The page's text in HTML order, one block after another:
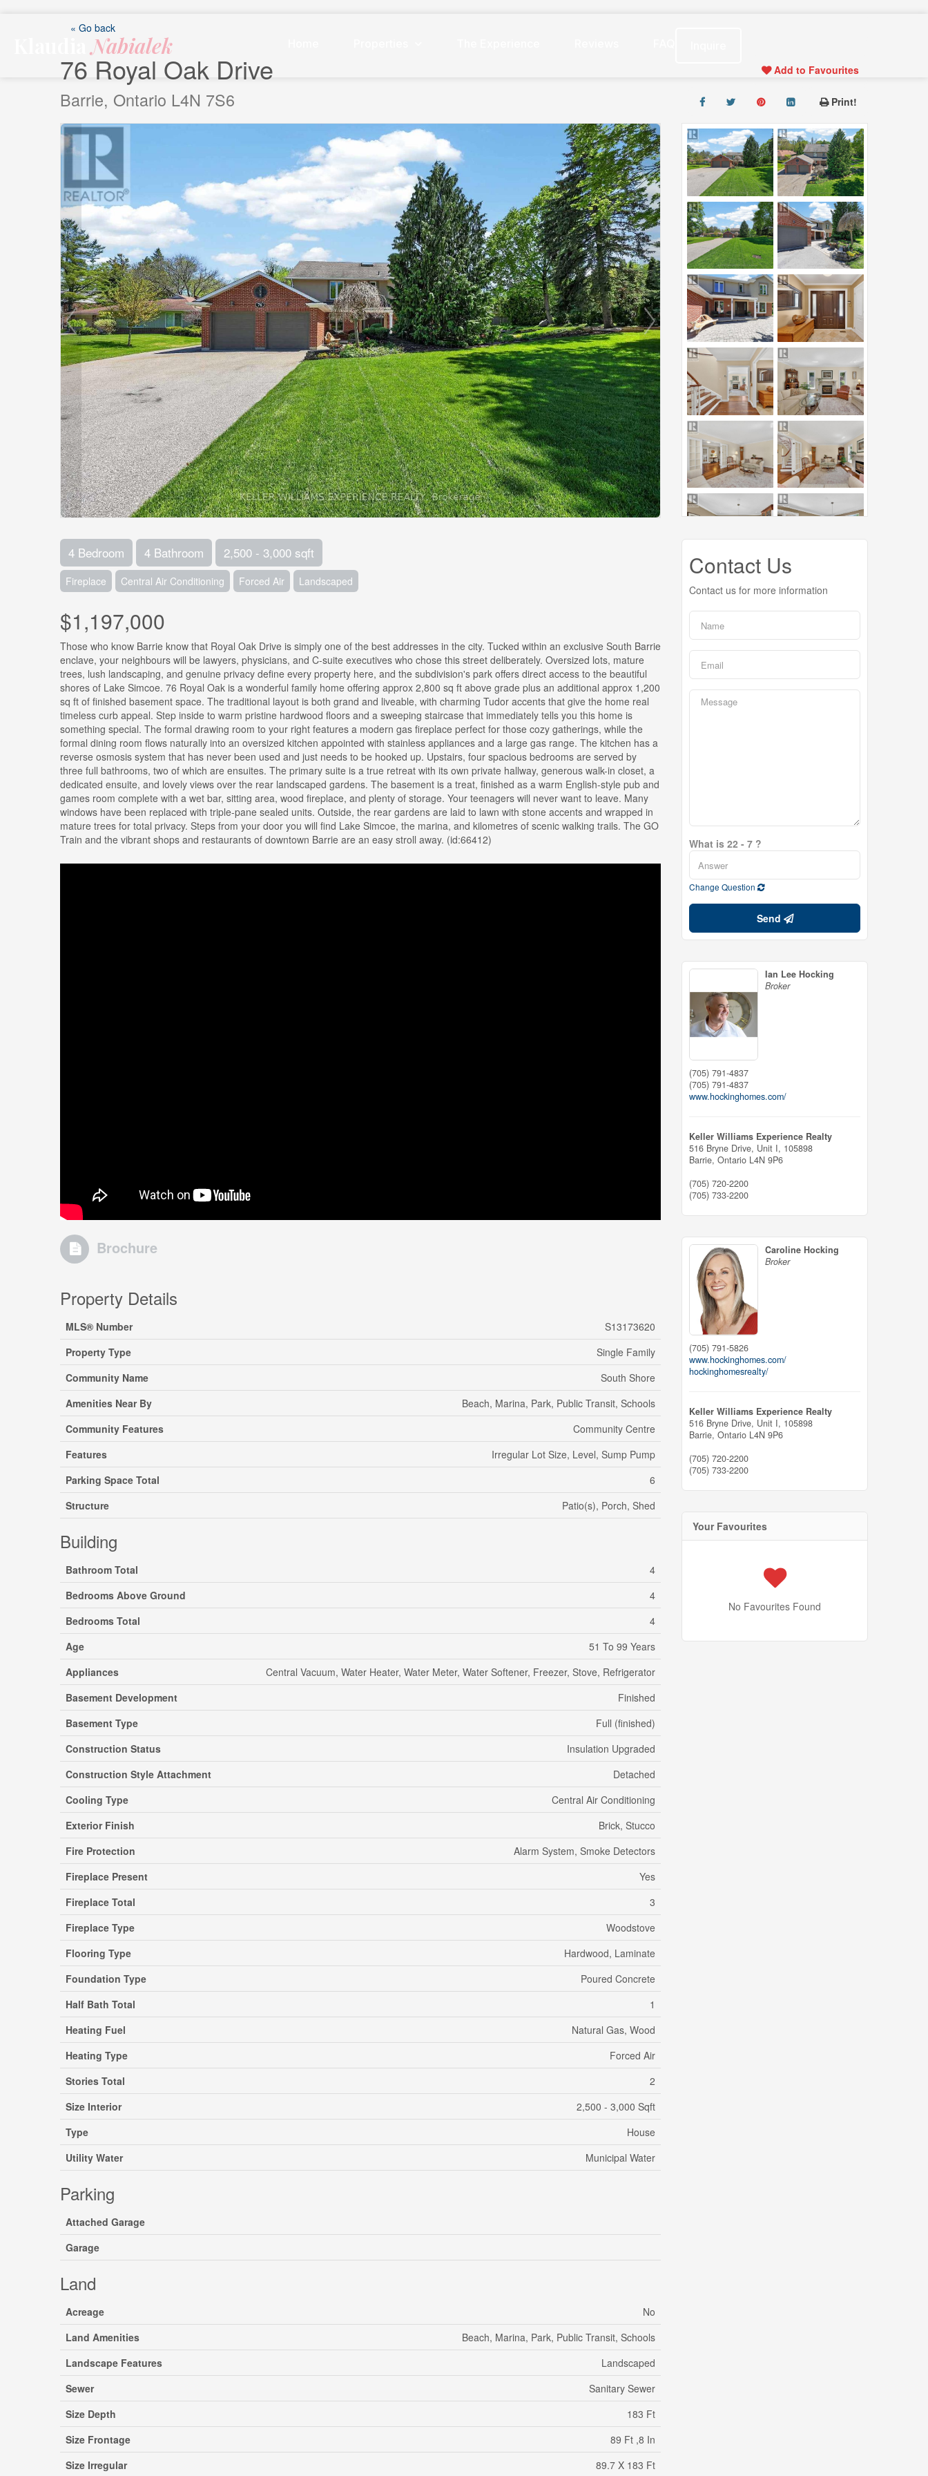
KlaudiaNabialek
« Go back
76 Royal Oak Drive
Barrie, Ontario L4N 7S6
Add to Favourites
Print!
4 Bedroom 4 Bathroom 2,500 - 3,000 sqft
Fireplace Central Air Conditioning Forced Air Landscaped
$1,197,000
Those who know Barrie know that Royal Oak Drive is simply one of the best addresses in the city. Tucked within an exclusive South Barrie
enclave, your neighbours will be lawyers, physicians, and C-suite executives who chose this street deliberately. Oversized lots, mature
trees, lush landscaping, and genuine privacy define every property here, and the subdivision's park offers direct access to the beautiful
shores of Lake Simcoe. 76 Royal Oak is a wonderful family home offering approx 2,800 sq ft above grade plus an additional approx 1,200
sq ft of finished basement space. The traditional layout is both grand and liveable, with charming Tudor accents that give the home real
timeless curb appeal. Step inside to warm pristine hardwood floors and a sweeping staircase that immediately tells you this home is
something special. The formal drawing room to your right features a modern gas fireplace perfect for those cozy gatherings, while the
formal dining room flows naturally into an oversized kitchen appointed with stainless appliances and a large gas range. The kitchen has a
reverse osmosis system that has never been used and just needs to be hooked up. Upstairs, four spacious bedrooms are served by
three full bathrooms, two of which are ensuites. The primary suite is a true retreat with its own private hallway, generous walk-in closet, a
dedicated ensuite, and lovely views over the rear landscaped gardens. The basement is a treat, finished as a warm English-style pub and
games room complete with a wet bar, sitting area, wood fireplace, and plenty of storage. Your teenagers will never want to leave. Many
windows have been replaced with triple-pane sealed units. Outside, the rear gardens are laid to lawn with stone accents and wrapped in
mature trees for total privacy. Steps from your door you will find Lake Simcoe, the marina, and kilometres of scenic walking trails. The GO
Train and the vibrant shops and restaurants of downtown Barrie are an easy stroll away. (id:66412)
Brochure
Property Details
MLS® Number
S13173620
Property Type
Single Family
Community Name
South Shore
Amenities Near By
Beach, Marina, Park, Public Transit, Schools
Community Features
Community Centre
Features
Irregular Lot Size, Level, Sump Pump
Parking Space Total
6
Structure
Patio(s), Porch, Shed
Building
Bathroom Total
4
Bedrooms Above Ground
4
Bedrooms Total
4
Age
51 To 99 Years
Appliances
Central Vacuum, Water Heater, Water Meter, Water Softener, Freezer, Stove, Refrigerator
Basement Development
Finished
Basement Type
Full (finished)
Construction Status
Insulation Upgraded
Construction Style Attachment
Detached
Cooling Type
Central Air Conditioning
Exterior Finish
Brick, Stucco
Fire Protection
Alarm System, Smoke Detectors
Fireplace Present
Yes
Fireplace Total
3
Fireplace Type
Woodstove
Flooring Type
Hardwood, Laminate
Foundation Type
Poured Concrete
Half Bath Total
1
Heating Fuel
Natural Gas, Wood
Heating Type
Forced Air
Stories Total
2
Size Interior
2,500 - 3,000 Sqft
Type
House
Utility Water
Municipal Water
Parking
Attached Garage
Garage
Land
Acreage
No
Land Amenities
Beach, Marina, Park, Public Transit, Schools
Landscape Features
Landscaped
Sewer
Sanitary Sewer
Size Depth
183 Ft
Size Frontage
89 Ft ,8 In
Size Irregular
89.7 X 183 Ft
Contact Us
Contact us for more information
What is 22 - 7 ?
Change Question
Send
Ian Lee Hocking
Broker
(705) 791-4837
(705) 791-4837
www.hockinghomes.com/
Keller Williams Experience Realty
516 Bryne Drive, Unit I, 105898
Barrie, Ontario L4N 9P6
(705) 720-2200
(705) 733-2200
Caroline Hocking
Broker
(705) 791-5826
www.hockinghomes.com/
hockinghomesrealty/
Keller Williams Experience Realty
516 Bryne Drive, Unit I, 105898
Barrie, Ontario L4N 9P6
(705) 720-2200
(705) 733-2200
Your Favourites
No Favourites Found